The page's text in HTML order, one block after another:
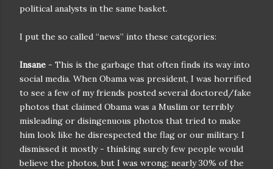
political analysts in the same basket.
I put the so called “news” into these categories:
Insane - This is the garbage that often finds its way into
social media. When Obama was president, I was horrified
to see a few of my friends posted several doctored/fake
photos that claimed Obama was a Muslim or terribly
misleading or disingenuous photos that tried to make
him look like he disrespected the flag or our military. I
dismissed it mostly - thinking surely few people would
believe the photos, but I was wrong; nearly 30% of the